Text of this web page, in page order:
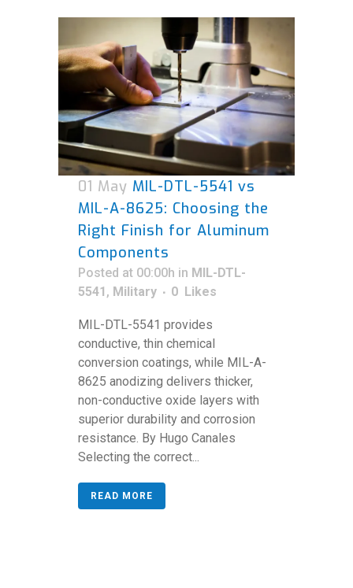
01 May MIL-DTL-5541 vs
MIL-A-8625: Choosing the
Right Finish for Aluminum
Components
Posted at 00:00h in MIL-DTL-
5541 , Military 0 Likes
MIL-DTL-5541 provides
conductive, thin chemical
conversion coatings, while MIL-A-
8625 anodizing delivers thicker,
non-conductive oxide layers with
superior durability and corrosion
resistance. By Hugo Canales
Selecting the correct...
READ MORE